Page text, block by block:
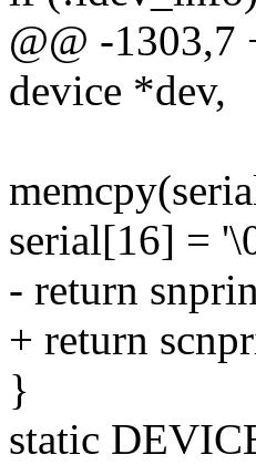
@@ -1303,7
device *dev,
serial[16] =
- return
+ return
}
static